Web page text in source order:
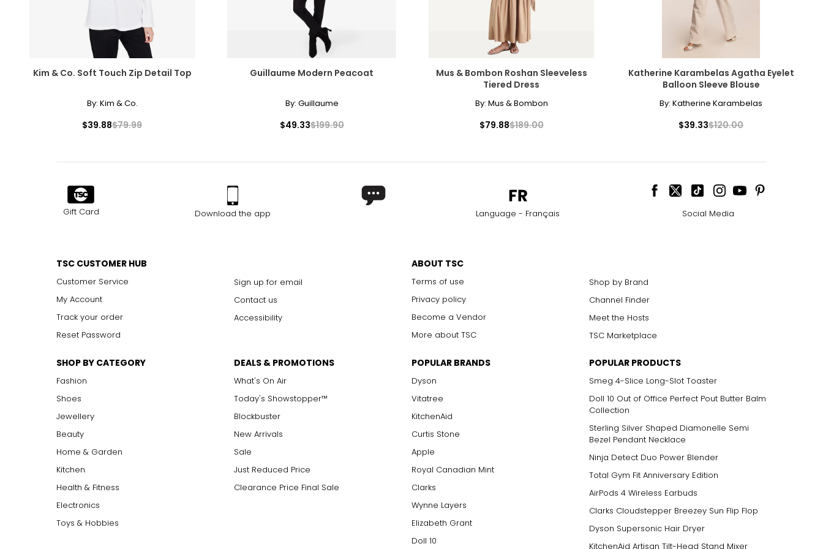
Kim & Co. Soft Touch Zip Detail Top
By: Kim & Co.
$39.88$79.99
Guillaume Modern Peacoat
By: Guillaume
$49.33$199.90
Mus & Bombon Roshan Sleeveless
Tiered Dress
By: Mus & Bombon
$79.88$189.00
Katherine Karambelas Agatha Eyelet
Balloon Sleeve Blouse
By: Katherine Karambelas
$39.33$120.00
Gift Card Download the app Language - Français Social Media
TSC CUSTOMER HUB
Customer Service
My Account
Track your order
Reset Password
Sign up for email
Contact us
Accessibility
ABOUT TSC
Terms of use
Privacy policy
Become a Vendor
More about TSC
Shop by Brand
Channel Finder
Meet the Hosts
TSC Marketplace
SHOP BY CATEGORY
Fashion
Shoes
Jewellery
Beauty
Home & Garden
Kitchen
Health & Fitness
Electronics
Toys & Hobbies
DEALS & PROMOTIONS
What's On Air
Today's Showstopper™
Blockbuster
New Arrivals
Sale
Just Reduced Price
Clearance Price Final Sale
POPULAR BRANDS
Dyson
Vitatree
KitchenAid
Curtis Stone
Apple
Royal Canadian Mint
Clarks
Wynne Layers
Elizabeth Grant
Doll 10
POPULAR PRODUCTS
Smeg 4-Slice Long-Slot Toaster
Doll 10 Out of Office Perfect Pout Butter Balm
Collection
Sterling Silver Shaped Diamonelle Semi
Bezel Pendant Necklace
Ninja Detect Duo Power Blender
Total Gym Fit Anniversary Edition
AirPods 4 Wireless Earbuds
Clarks Cloudstepper Breezey Sun Flip Flop
Dyson Supersonic Hair Dryer
KitchenAid Artisan Tilt-Head Stand Mixer